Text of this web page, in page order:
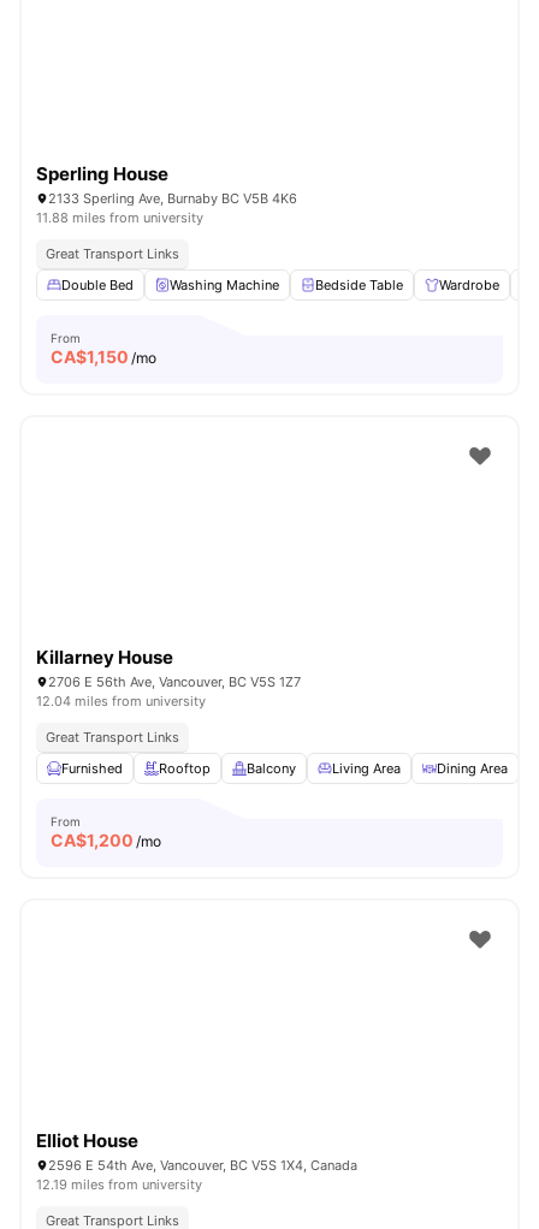
Sperling House
2133 Sperling Ave, Burnaby BC V5B 4K6
11.88 miles from university
Great Transport Links
Double Bed
Washing Machine Bedside Table Wardrobe
From
CA$1,150 /mo
Killarney House
2706 E 56th Ave, Vancouver, BC V5S 1Z7
12.04 miles from university
Great Transport Links
Furnished
Rooftop Balcony Living Area Dining Area
From
CA$1,200 /mo
Elliot House
2596 E 54th Ave, Vancouver, BC V5S 1X4, Canada
12.19 miles from university
Great Transport Links